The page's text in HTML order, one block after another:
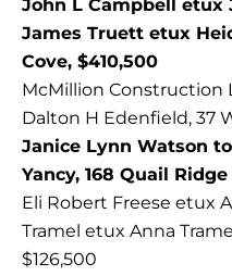
John L Campbell etux
James Truett etux
Cove, $410,500
McMillion Construction
Dalton H Edenfield, 37
Janice Lynn Watson
Yancy, 168 Quail
Eli Robert Freese etux
Tramel etux Anna
$126,500